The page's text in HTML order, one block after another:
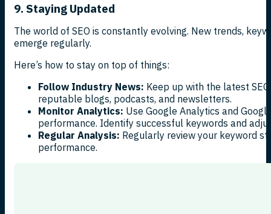
9. Staying Updated
The world of SEO is constantly evolving. New trends,
emerge regularly.
Here’s how to stay on top of things:
Follow Industry News: Keep up with the latest
reputable blogs, podcasts, and newsletters.
Monitor Analytics: Use Google Analytics and
performance. Identify successful keywords and
Regular Analysis: Regularly review your keyword
performance.